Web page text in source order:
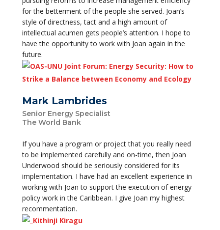
for the betterment of the people she served. Joan’s
style of directness, tact and a high amount of
intellectual acumen gets people’s attention. I hope to
have the opportunity to work with Joan again in the
future.
Mark Lambrides
Senior Energy Specialist
The World Bank
If you have a program or project that you really need
to be implemented carefully and on-time, then Joan
Underwood should be seriously considered for its
implementation. I have had an excellent experience in
working with Joan to support the execution of energy
policy work in the Caribbean. I give Joan my highest
recommentation.